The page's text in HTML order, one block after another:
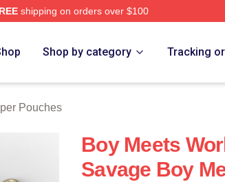
shipping on orders over $100
Shop by category Tracking
Pouches
Boy Meets
Savage Boy